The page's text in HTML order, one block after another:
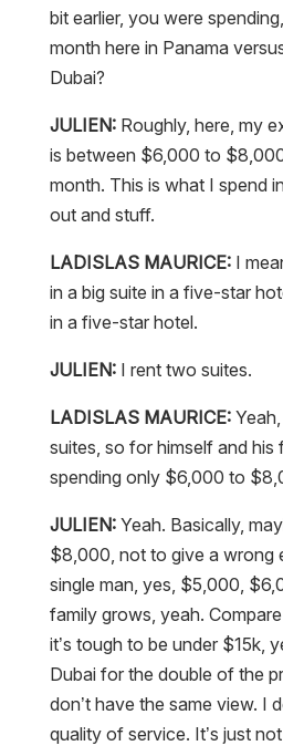
bit earlier, you were
month here in Panama
Dubai?
JULIEN:Roughly, here, my
is between $6,000 to
month. This is what I spend
out and stuff.
LADISLAS MAURICE:I
in a big suite in a five-star
in a five-star hotel.
JULIEN:I rent two suites.
LADISLAS MAURICE:Yeah,
suites, so for himself and his
spending only $6,000 to
JULIEN:Yeah. Basically,
$8,000, not to give a wrong
single man, yes, $5,000,
family grows, yeah.
it’s tough to be under $15k,
Dubai for the double of the
don’t have the same view. I
quality of service. It’s just